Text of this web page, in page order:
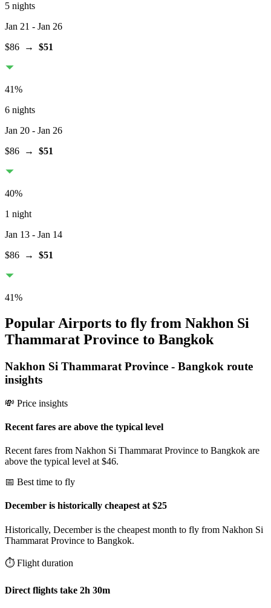
5 nights
Jan 21 - Jan 26
$86 → $51
41%
6 nights
Jan 20 - Jan 26
$86 → $51
40%
1 night
Jan 13 - Jan 14
$86 → $51
41%
Popular Airports to fly from Nakhon Si
Thammarat Province to Bangkok
Nakhon Si Thammarat Province - Bangkok route
insights
💸 Price insights
Recent fares are above the typical level
Recent fares from Nakhon Si Thammarat Province to Bangkok are
above the typical level at $46.
📅 Best time to fly
December is historically cheapest at $25
Historically, December is the cheapest month to fly from Nakhon Si
Thammarat Province to Bangkok.
⏱️ Flight duration
Direct flights take 2h 30m